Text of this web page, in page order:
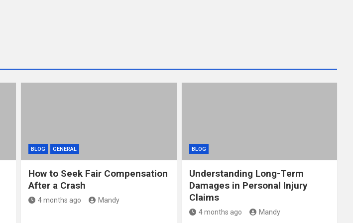
BLOG GENERAL
How to Seek Fair Compensation
After a Crash
4 months ago Mandy
BLOG
Understanding Long-Term
Damages in Personal Injury
Claims
4 months ago Mandy